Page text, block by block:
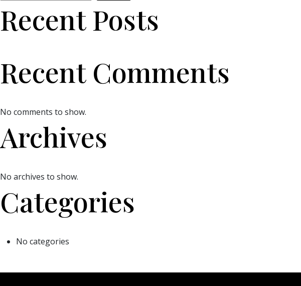
Recent Posts
Recent Comments
No comments to show.
Archives
No archives to show.
Categories
No categories